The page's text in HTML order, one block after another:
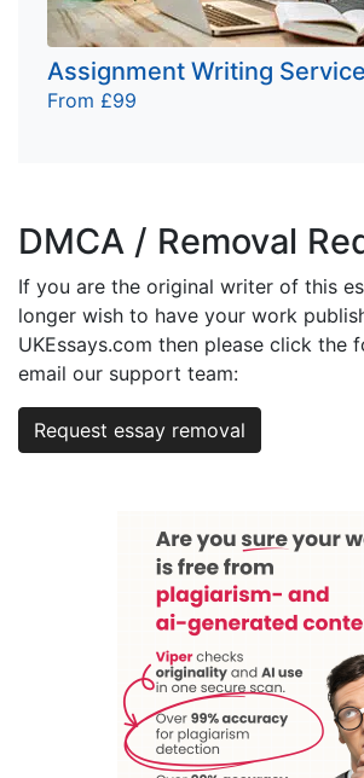
Assignment Writing Service
From £99
DMCA / Removal
If you are the original writer of this
longer wish to have your work
UKEssays.com then please click the
email our support team:
Request essay removal